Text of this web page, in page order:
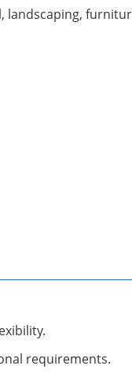
landscaping,
requirements.